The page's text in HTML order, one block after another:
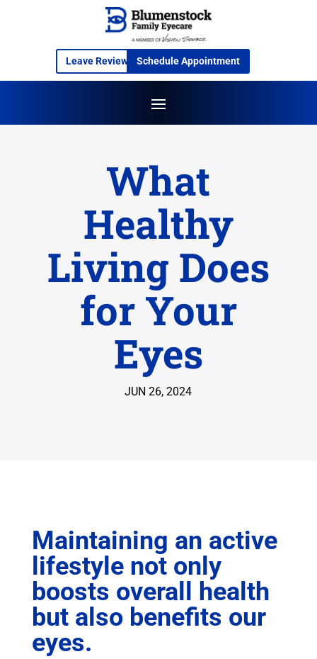
Leave Review Schedule Appointment
What
Healthy
Living Does
for Your
Eyes
JUN 26, 2024
Maintaining an active
lifestyle not only
boosts overall health
but also benefits our
eyes.